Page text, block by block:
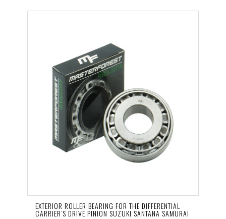
EXTERIOR ROLLER BEARING FOR THE DIFFERENTIAL
CARRIER’S DRIVE PINION SUZUKI SANTANA SAMURAI